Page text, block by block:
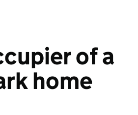
of a
home